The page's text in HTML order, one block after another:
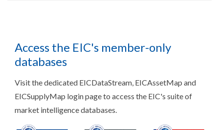
Access the EIC's member-only
databases
Visit the dedicated EICDataStream, EICAssetMap and
EICSupplyMap login page to access the EIC's suite of
market intelligence databases.